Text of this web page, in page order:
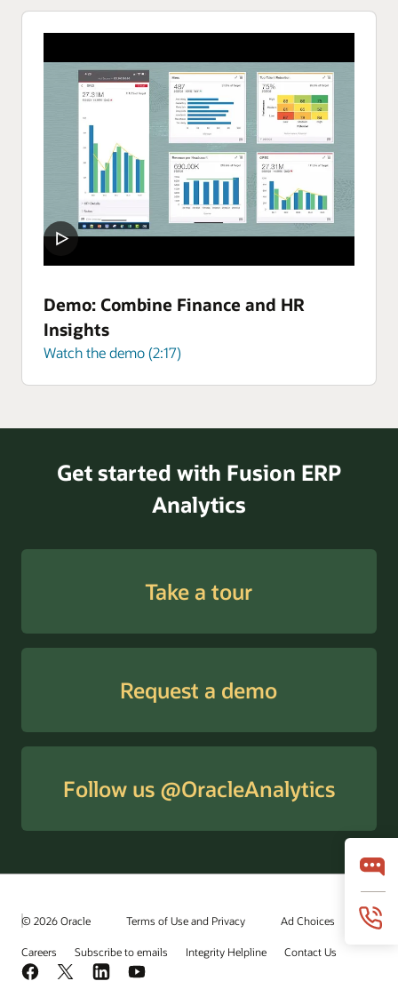
Demo: Combine Finance and HR
Insights
Watch the demo (2:17)
Get started with Fusion ERP
Analytics
Take a tour
Request a demo
Follow us @OracleAnalytics
© 2026 Oracle Terms of Use and Privacy Ad Choices
Careers Subscribe to emails Integrity Helpline Contact Us
Facebook
X LinkedInYouTube